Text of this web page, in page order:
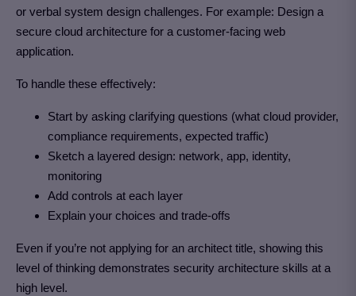
or verbal system design challenges. For example: Design a
secure cloud architecture for a customer-facing web
application.
To handle these effectively:
Start by asking clarifying questions (what cloud provider,
compliance requirements, expected traffic)
Sketch a layered design: network, app, identity,
monitoring
Add controls at each layer
Explain your choices and trade-offs
Even if you’re not applying for an architect title, showing this
level of thinking demonstrates security architecture skills at a
high level.